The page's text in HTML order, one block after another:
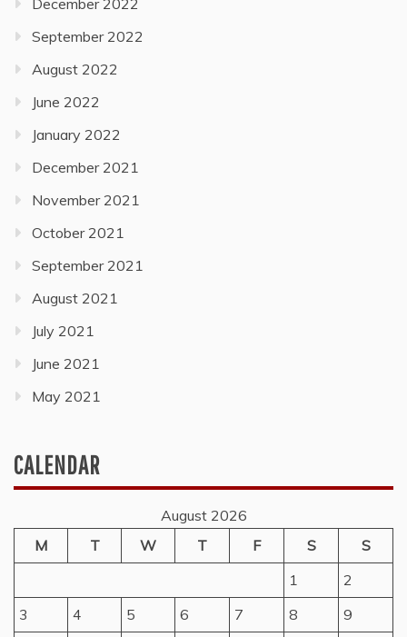
September 2022
August 2022
June 2022
January 2022
December 2021
November 2021
October 2021
September 2021
August 2021
July 2021
June 2021
May 2021
CALENDAR
August 2026
M
T W T F S
S
1
2
3
4 5 6 7 8
9